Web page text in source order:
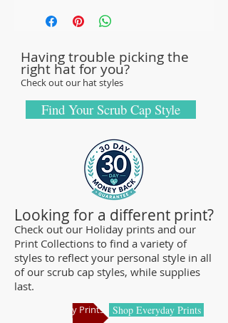
All our caps are handcrafted in the USA
fabric - tough enough to sustain repeated
washings.
Browse our Scrub Caps Styles page to
customize your preferences with our latest
designs and size fittings.
MedHead Scrub Gear features medical
scrub caps and head coverings needed for
sterile environments. All hats are unisex
and designed for comfort and durability
and we offer a wide range of classic
designs and trendy limited editions that
are ideal for any professional who is
required to cover their hair - from doctors
and nurses to veterinarians or specialized
manufacturing centers.
Having trouble picking the
right hat for you?
Check out our hat styles
Find Your Scrub Cap Style
Looking for a different print?
Check out our Holiday prints and our
Print Collections to find a variety of
styles to reflect your personal style in all
of our scrub cap styles, while supplies
last.
Shop Holiday Prints Shop Everyday Prints